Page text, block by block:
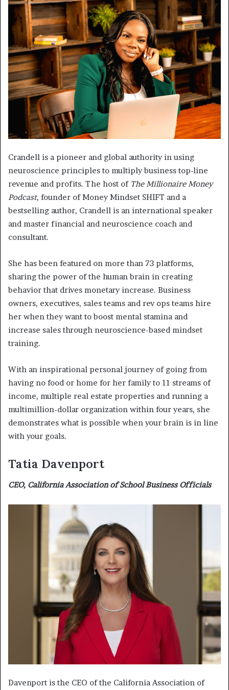
Crandell is a pioneer and global authority in using
neuroscience principles to multiply business top-line
revenue and profits. The host of The Millionaire Money
Podcast, founder of Money Mindset SHIFT and a
bestselling author, Crandell is an international speaker
and master financial and neuroscience coach and
consultant.
She has been featured on more than 73 platforms,
sharing the power of the human brain in creating
behavior that drives monetary increase. Business
owners, executives, sales teams and rev ops teams hire
her when they want to boost mental stamina and
increase sales through neuroscience-based mindset
training.
With an inspirational personal journey of going from
having no food or home for her family to 11 streams of
income, multiple real estate properties and running a
multimillion-dollar organization within four years, she
demonstrates what is possible when your brain is in line
with your goals.
Tatia Davenport
CEO, California Association of School Business Officials
Davenport is the CEO of the California Association of